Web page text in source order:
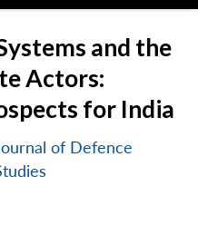
and the
Actors:
for India
of Defence